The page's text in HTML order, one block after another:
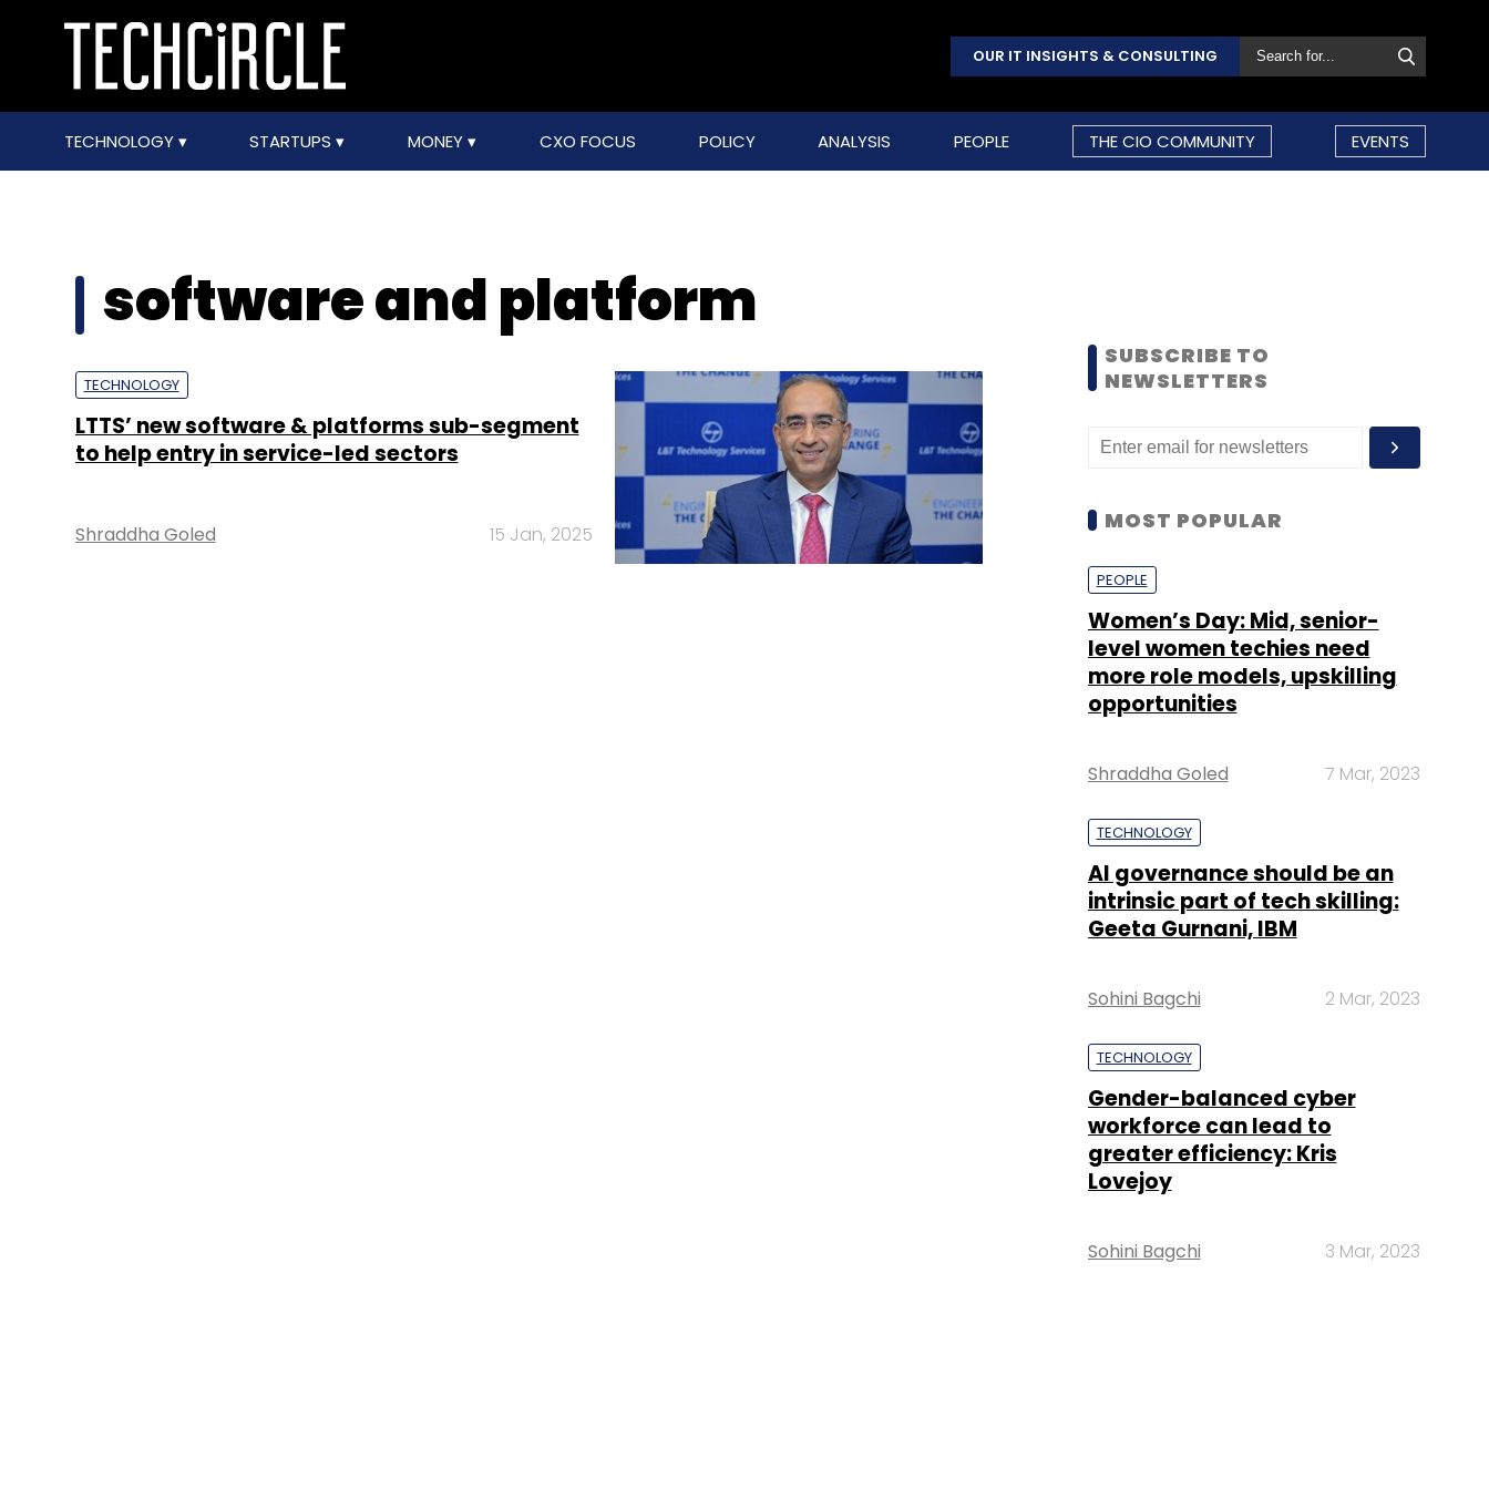
OUR IT INSIGHTS & CONSULTING
TECHNOLOGY STARTUPS MONEY CXO FOCUS POLICY ANALYSIS PEOPLE THE CIO COMMUNITY EVENTS
software and platform
TECHNOLOGY
LTTS’ new software & platforms sub-segment
to help entry in service-led sectors
Shraddha Goled 15 Jan, 2025
SUBSCRIBE TO
NEWSLETTERS
MOST POPULAR
PEOPLE
Women’s Day: Mid, senior-
level women techies need
more role models, upskilling
opportunities
Shraddha Goled 7 Mar, 2023
TECHNOLOGY
AI governance should be an
intrinsic part of tech skilling:
Geeta Gurnani, IBM
Sohini Bagchi 2 Mar, 2023
TECHNOLOGY
Gender-balanced cyber
workforce can lead to
greater efficiency: Kris
Lovejoy
Sohini Bagchi 3 Mar, 2023